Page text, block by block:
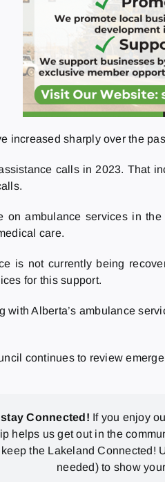
increased sharply over the
calls in 2023. That
on ambulance services in
care.
is not currently being
for this support.
Alberta’s ambulance
continues to review
Connected! If you enjoy
helps us get out in the
the Lakeland Connected!
needed) to show